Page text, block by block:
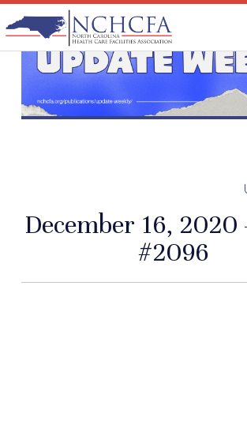
December 16, 2020
#2096